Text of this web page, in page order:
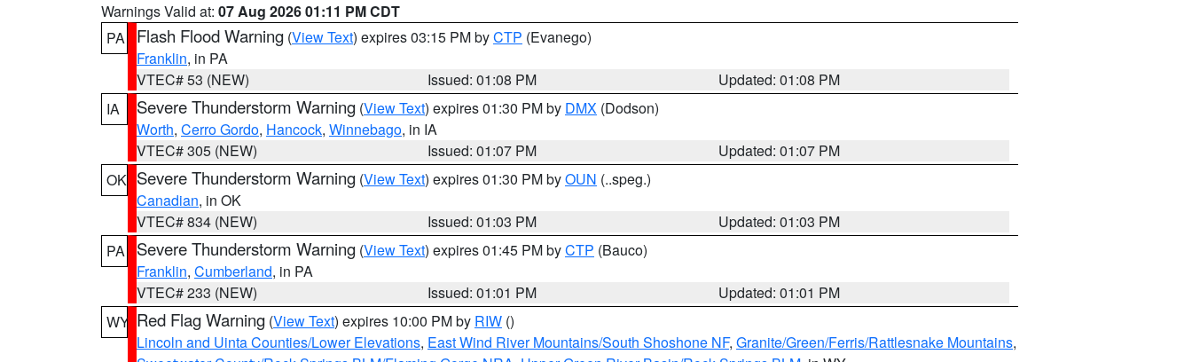
Warnings Valid at: 07 Aug 2026 01:11 PM CDT
PA
Flash Flood Warning (View Text) expires 03:15 PM byCTP (Evanego)
Franklin, in PA
VTEC# 53 (NEW)
Issued: 01:08 PM
Updated: 01:08 PM
IA
Severe Thunderstorm Warning (View Text) expires 01:30 PM by DMX (Dodson)
Worth, Cerro Gordo, Hancock, Winnebago, in IA
VTEC# 305 (NEW)
Issued: 01:07 PM
Updated: 01:07 PM
OK Severe Thunderstorm Warning (View Text) expires 01:30 PM byOUN (..speg.)
Canadian, in OK
VTEC# 834 (NEW)
Issued: 01:03 PM
Updated: 01:03 PM
PA
Severe Thunderstorm Warning (View Text) expires 01:45 PM byCTP (Bauco)
Franklin, Cumberland, in PA
VTEC# 233 (NEW)
Issued: 01:01 PM
Updated: 01:01 PM
WY Red Flag Warning (View Text) expires 10:00 PM by RIW ()
Lincoln and Uinta Counties/Lower Elevations, East Wind River Mountains/South Shoshone NF, Granite/Green/Ferris/Rattlesnake Mountains,